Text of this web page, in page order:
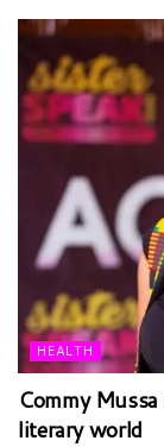
HEALTH
Commy
literary world